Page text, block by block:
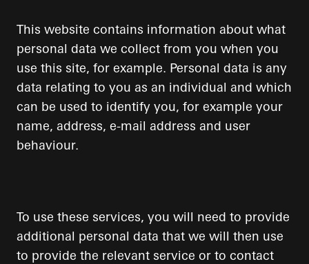
This website contains information about what
personal data we collect from you when you
use this site, for example. Personal data is any
data relating to you as an individual and which
can be used to identify you, for example your
name, address, e-mail address and user
behaviour.
To use these services, you will need to provide
additional personal data that we will then use
to provide the relevant service or to contact